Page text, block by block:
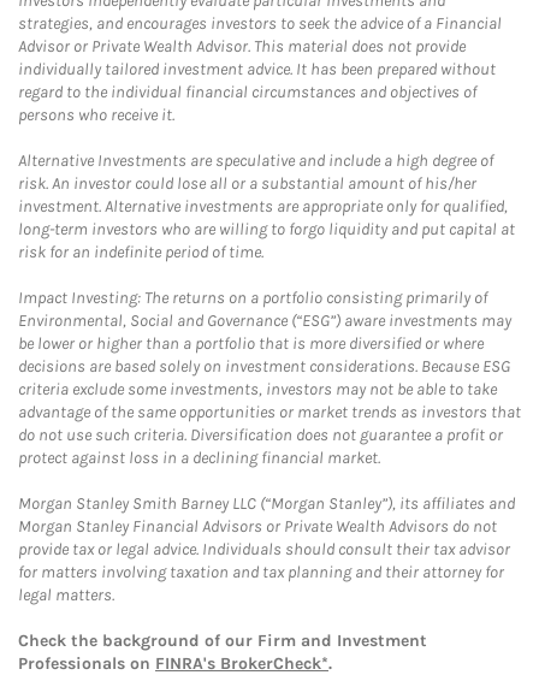
strategies, and encourages investors to seek the advice of a Financial
Advisor or Private Wealth Advisor. This material does not provide
individually tailored investment advice. It has been prepared without
regard to the individual financial circumstances and objectives of
persons who receive it.
Alternative Investments are speculative and include a high degree of
risk. An investor could lose all or a substantial amount of his/her
investment. Alternative investments are appropriate only for qualified,
long-term investors who are willing to forgo liquidity and put capital at
risk for an indefinite period of time.
Impact Investing: The returns on a portfolio consisting primarily of
Environmental, Social and Governance (“ESG”) aware investments may
be lower or higher than a portfolio that is more diversified or where
decisions are based solely on investment considerations. Because ESG
criteria exclude some investments, investors may not be able to take
advantage of the same opportunities or market trends as investors that
do not use such criteria. Diversification does not guarantee a profit or
protect against loss in a declining financial market.
Morgan Stanley Smith Barney LLC (“Morgan Stanley”), its affiliates and
Morgan Stanley Financial Advisors or Private Wealth Advisors do not
provide tax or legal advice. Individuals should consult their tax advisor
for matters involving taxation and tax planning and their attorney for
legal matters.
Check the background of our Firm and Investment
Professionals on FINRA's BrokerCheck*.